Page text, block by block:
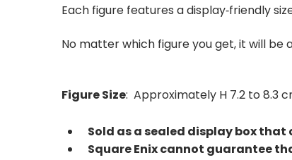
Each figure features a display‑friendly
No matter which figure you get, it will be
Figure Size: Approximately H 7.2 to 8.3
Sold as a sealed display box
Square Enix cannot guarantee